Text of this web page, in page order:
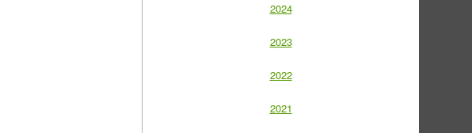
2024
2023
2022
2021